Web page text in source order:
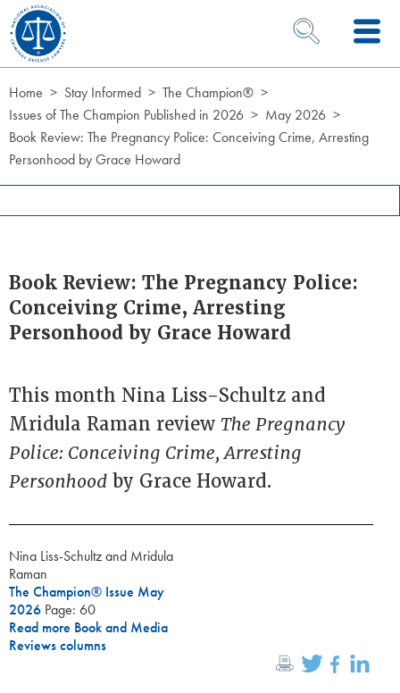
Skip to Content
OPEN SEARCH
Home Stay Informed
The Champion®
Issues of The Champion Published in 2026
May 2026
Book Review: The Pregnancy Police: Conceiving Crime, Arresting
Personhood by Grace Howard
Book Review: The Pregnancy Police:
Conceiving Crime, Arresting
Personhood by Grace Howard
This month Nina Liss-Schultz and
Mridula Raman review The Pregnancy
Police: Conceiving Crime, Arresting
Personhood by Grace Howard.
Nina Liss-Schultz and Mridula
Raman
The Champion® Issue May
2026 Page: 60
Read more Book and Media
Reviews columns